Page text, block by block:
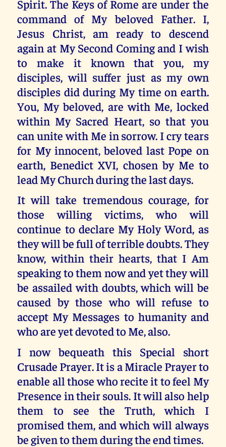
Spirit. The Keys of Rome are under the
command of My beloved Father. I,
Jesus Christ, am ready to descend
again at My Second Coming and I wish
to make it known that you, my
disciples, will suffer just as my own
disciples did during My time on earth.
You, My beloved, are with Me, locked
within My Sacred Heart, so that you
can unite with Me in sorrow. I cry tears
for My innocent, beloved last Pope on
earth, Benedict XVI, chosen by Me to
lead My Church during the last days.
It will take tremendous courage, for
those willing victims, who will
continue to declare My Holy Word, as
they will be full of terrible doubts. They
know, within their hearts, that I Am
speaking to them now and yet they will
be assailed with doubts, which will be
caused by those who will refuse to
accept My Messages to humanity and
who are yet devoted to Me, also.
I now bequeath this Special short
Crusade Prayer. It is a Miracle Prayer to
enable all those who recite it to feel My
Presence in their souls. It will also help
them to see the Truth, which I
promised them, and which will always
be given to them during the end times.